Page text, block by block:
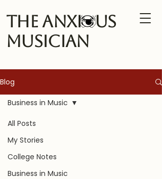
The Anxi us
Musician
Blog
All Posts
My Stories
College Notes
Business in Music
Business in Music